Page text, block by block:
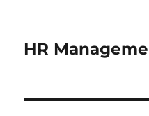
HR